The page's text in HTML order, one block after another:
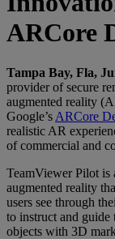
ARCore
Tampa Bay, Fla,
provider of secure
augmented reality
Google’s ARCore
realistic AR
of commercial and
TeamViewer Pilot is
augmented reality
users see through
to instruct and
objects with 3D